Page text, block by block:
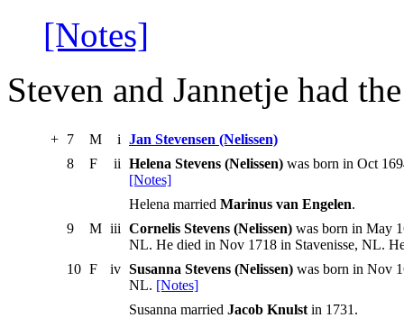
[Notes]
Steven and Jannetje had
+ 7 M i Jan Stevensen (Nelissen)
8
F ii Helena Stevens (Nelissen) was born in Oct
[Notes]
Helena married Marinus van Engelen.
9
M iii Cornelis Stevens (Nelissen) was born in May
NL. He died in Nov 1718 in Stavenisse, NL.
10 F iv Susanna Stevens (Nelissen) was born in Nov
NL. [Notes]
Susanna married Jacob Knulst in 1731.